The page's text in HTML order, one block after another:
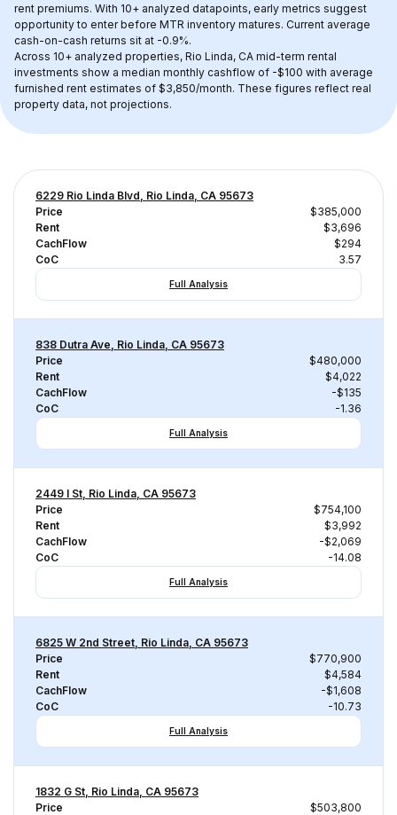
rent premiums. With 10+ analyzed datapoints, early metrics suggest
opportunity to enter before MTR inventory matures. Current average
cash-on-cash returns sit at -0.9%.
Across 10+ analyzed properties, Rio Linda, CA mid-term rental
investments show a median monthly cashflow of -$100 with average
furnished rent estimates of $3,850/month. These figures reflect real
property data, not projections.
6229 Rio Linda Blvd, Rio Linda, CA 95673
Price
$385,000
Rent
$3,696
CachFlow
$294
CoC
3.57
Full Analysis
838 Dutra Ave, Rio Linda, CA 95673
Price
$480,000
Rent
$4,022
CachFlow
-$135
CoC
-1.36
Full Analysis
2449 I St, Rio Linda, CA 95673
Price
$754,100
Rent
$3,992
CachFlow
-$2,069
CoC
-14.08
Full Analysis
6825 W 2nd Street, Rio Linda, CA 95673
Price
$770,900
Rent
$4,584
CachFlow
-$1,608
CoC
-10.73
Full Analysis
1832 G St, Rio Linda, CA 95673
Price
$503,800